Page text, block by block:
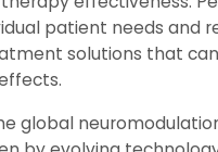
patient needs and
solutions that
global